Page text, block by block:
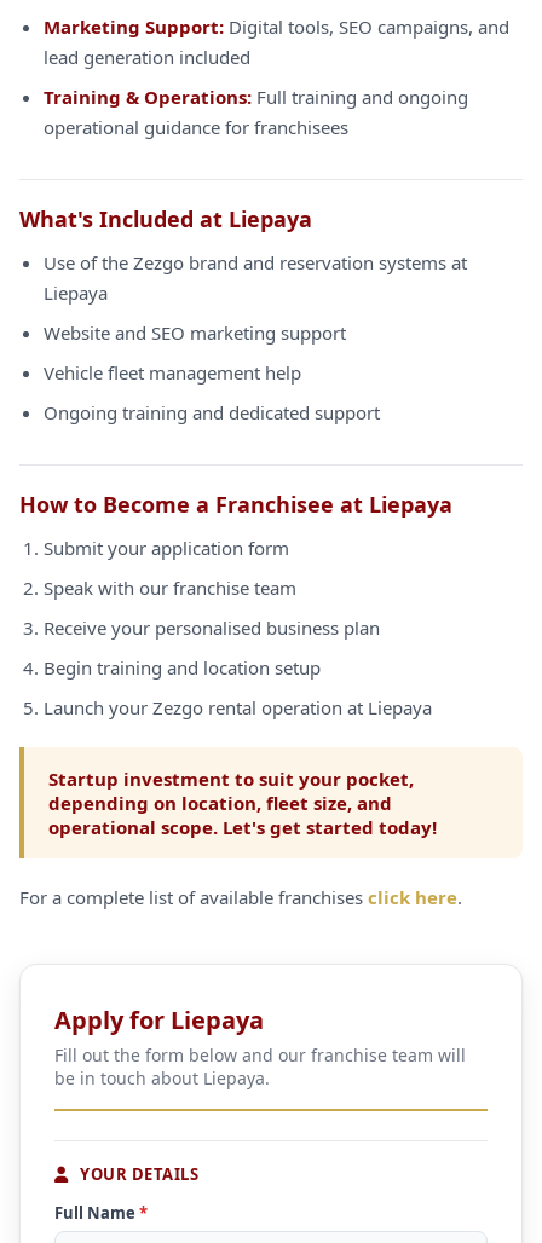
Marketing Support: Digital tools, SEO campaigns, and
lead generation included
Training & Operations: Full training and ongoing
operational guidance for franchisees
What's Included at Liepaya
Use of the Zezgo brand and reservation systems at
Liepaya
Website and SEO marketing support
Vehicle fleet management help
Ongoing training and dedicated support
How to Become a Franchisee at Liepaya
Submit your application form
Speak with our franchise team
Receive your personalised business plan
Begin training and location setup
Launch your Zezgo rental operation at Liepaya
Startup investment to suit your pocket,
depending on location, fleet size, and
operational scope. Let's get started today!
For a complete list of available franchises click here.
Apply for Liepaya
Fill out the form below and our franchise team will
be in touch about Liepaya.
YOUR DETAILS
Full Name *